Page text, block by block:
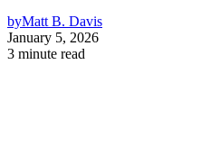
byMatt B. Davis
January 5, 2026
3 minute read